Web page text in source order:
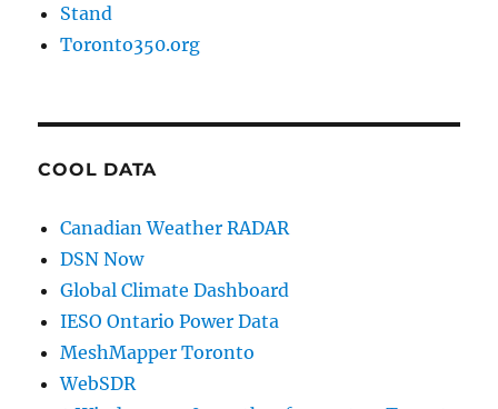
Stand
Toronto350.org
COOL DATA
Canadian Weather RADAR
DSN Now
Global Climate Dashboard
IESO Ontario Power Data
MeshMapper Toronto
WebSDR